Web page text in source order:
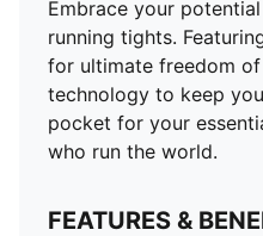
Embrace your
running tights.
for ultimate freedom
technology to keep
pocket for your
who run the world.
FEATURES &